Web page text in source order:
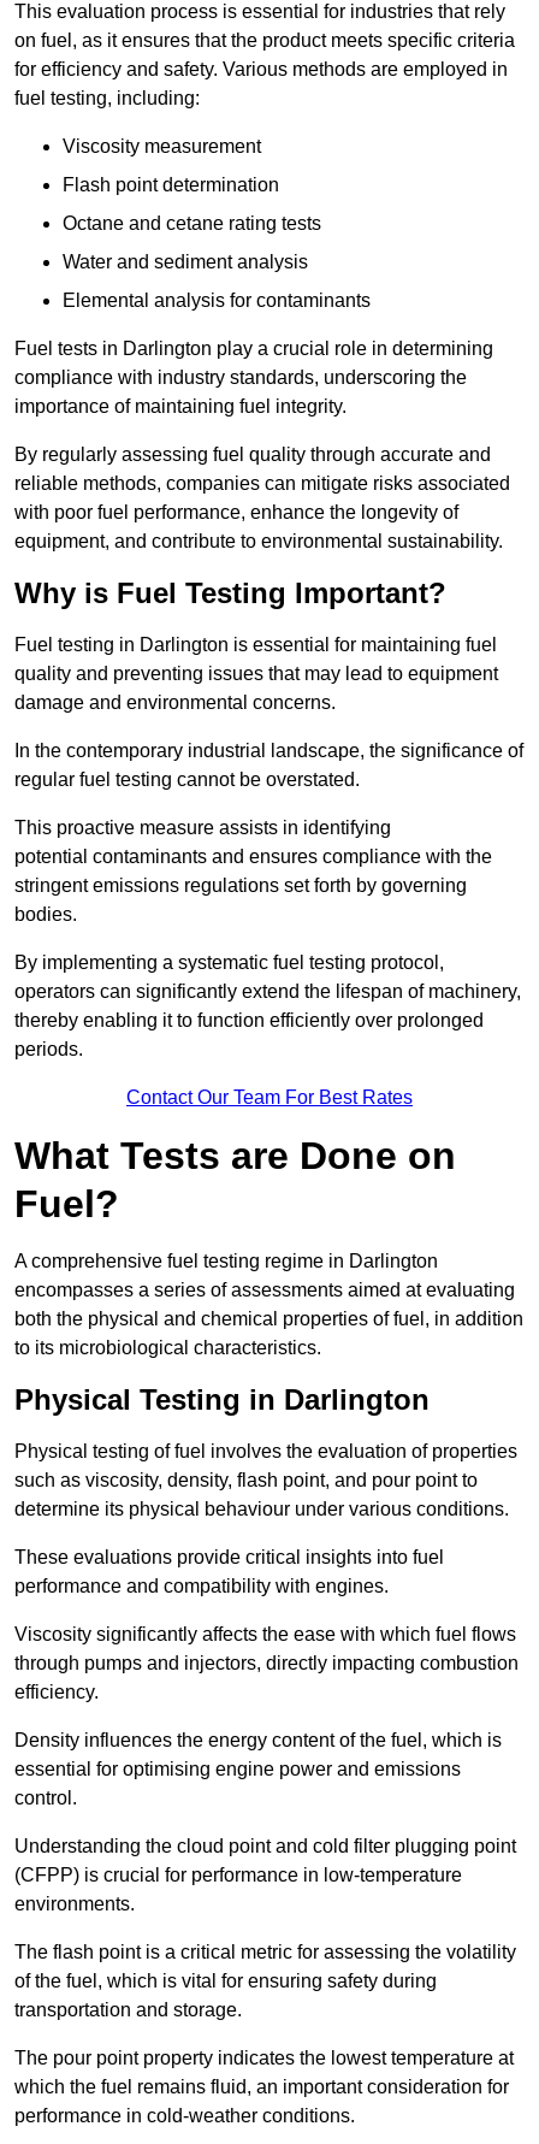
This evaluation process is essential for industries that rely
on fuel, as it ensures that the product meets specific criteria
for efficiency and safety. Various methods are employed in
fuel testing, including:
Viscosity measurement
Flash point determination
Octane and cetane rating tests
Water and sediment analysis
Elemental analysis for contaminants
Fuel tests in Darlington play a crucial role in determining
compliance with industry standards, underscoring the
importance of maintaining fuel integrity.
By regularly assessing fuel quality through accurate and
reliable methods, companies can mitigate risks associated
with poor fuel performance, enhance the longevity of
equipment, and contribute to environmental sustainability.
Why is Fuel Testing Important?
Fuel testing in Darlington is essential for maintaining fuel
quality and preventing issues that may lead to equipment
damage and environmental concerns.
In the contemporary industrial landscape, the significance of
regular fuel testing cannot be overstated.
This proactive measure assists in identifying
potential contaminants and ensures compliance with the
stringent emissions regulations set forth by governing
bodies.
By implementing a systematic fuel testing protocol,
operators can significantly extend the lifespan of machinery,
thereby enabling it to function efficiently over prolonged
periods.
Contact Our Team For Best Rates
What Tests are Done on
Fuel?
A comprehensive fuel testing regime in Darlington
encompasses a series of assessments aimed at evaluating
both the physical and chemical properties of fuel, in addition
to its microbiological characteristics.
Physical Testing in Darlington
Physical testing of fuel involves the evaluation of properties
such as viscosity, density, flash point, and pour point to
determine its physical behaviour under various conditions.
These evaluations provide critical insights into fuel
performance and compatibility with engines.
Viscosity significantly affects the ease with which fuel flows
through pumps and injectors, directly impacting combustion
efficiency.
Density influences the energy content of the fuel, which is
essential for optimising engine power and emissions
control.
Understanding the cloud point and cold filter plugging point
(CFPP) is crucial for performance in low-temperature
environments.
The flash point is a critical metric for assessing the volatility
of the fuel, which is vital for ensuring safety during
transportation and storage.
The pour point property indicates the lowest temperature at
which the fuel remains fluid, an important consideration for
performance in cold-weather conditions.